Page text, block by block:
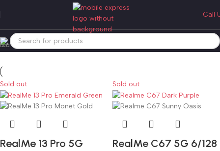
Call
Categories
Home Products tagged “realme 5g”
Sold out
RealMe 13 Pro 5G
Sold out
RealMe C67 5G 6/128